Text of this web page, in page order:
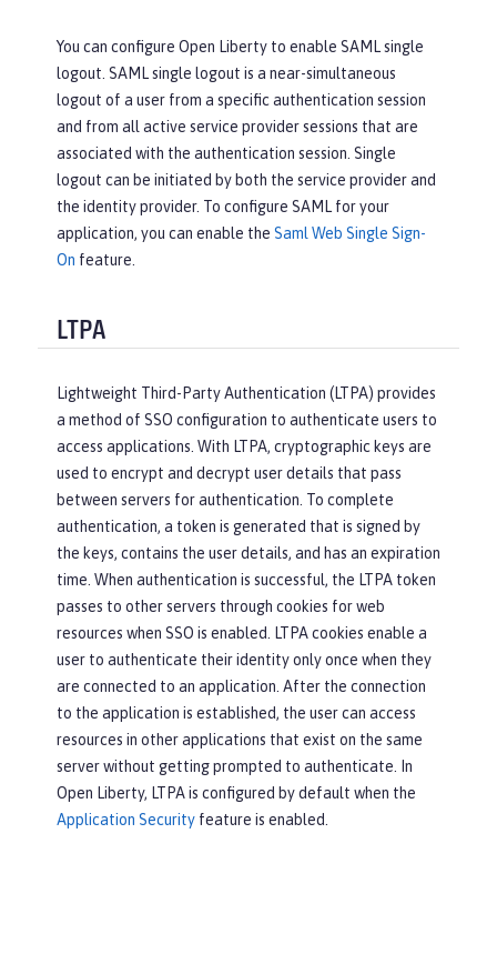
You can configure Open Liberty to enable SAML single
logout. SAML single logout is a near-simultaneous
logout of a user from a specific authentication session
and from all active service provider sessions that are
associated with the authentication session. Single
logout can be initiated by both the service provider and
the identity provider. To configure SAML for your
application, you can enable the Saml Web Single Sign-
On feature.
LTPA
Lightweight Third-Party Authentication (LTPA) provides
a method of SSO configuration to authenticate users to
access applications. With LTPA, cryptographic keys are
used to encrypt and decrypt user details that pass
between servers for authentication. To complete
authentication, a token is generated that is signed by
the keys, contains the user details, and has an expiration
time. When authentication is successful, the LTPA token
passes to other servers through cookies for web
resources when SSO is enabled. LTPA cookies enable a
user to authenticate their identity only once when they
are connected to an application. After the connection
to the application is established, the user can access
resources in other applications that exist on the same
server without getting prompted to authenticate. In
Open Liberty, LTPA is configured by default when the
Application Security feature is enabled.